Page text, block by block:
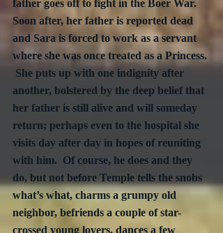
father goes off to fight in the Boer War.
Soon after, her father is reported dead
and Sara is forced to work as a servant
where she was once treated as a Princess.
She puts up with one indignity after
another, bolstered by the deep belief that
her father is still alive and will someday
return; perhaps even to the hospital she
visits day after day in hopes of reuniting
with him.  Of course, he does and they
do, but not before Temple tells the snobs
what’s what, charms a grumpy old
neighbor, befriends a couple of star-
crossed young lovers, dances a few